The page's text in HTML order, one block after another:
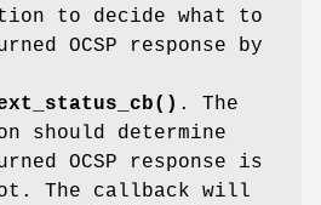
to decide what to
OCSP response by
. The
should determine
OCSP response is
The callback will